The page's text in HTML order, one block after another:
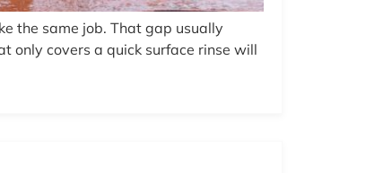
the same job. That gap usually
only covers a quick surface rinse will